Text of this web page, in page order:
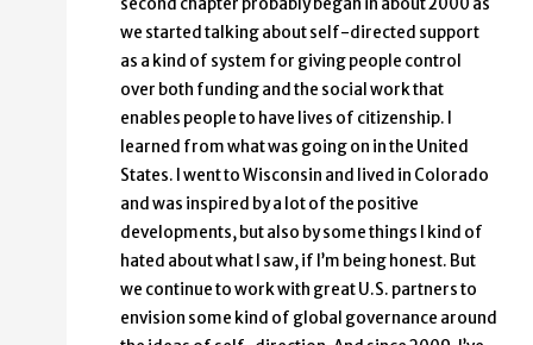
we started talking about self-directed support
as a kind of system for giving people control
over both funding and the social work that
enables people to have lives of citizenship. I
learned from what was going on in the United
States. I went to Wisconsin and lived in Colorado
and was inspired by a lot of the positive
developments, but also by some things I kind of
hated about what I saw, if I’m being honest. But
we continue to work with great U.S. partners to
envision some kind of global governance around